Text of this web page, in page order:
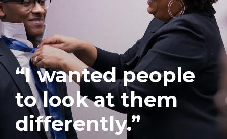
“I wanted people
to look at them
differently.”